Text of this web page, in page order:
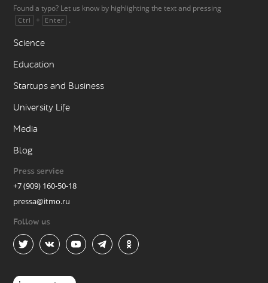
Found a typo? Let us know by highlighting the text and pressing
Ctrl + Enter .
Science
Education
Startups and Business
University Life
Media
Blog
Press service
+7 (909) 160-50-18
pressa@itmo.ru
Follow us